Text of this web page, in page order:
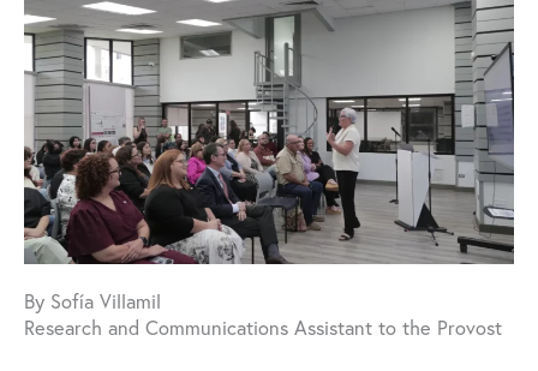
By Sofía Villamil
Research and Communications Assistant to the Provost